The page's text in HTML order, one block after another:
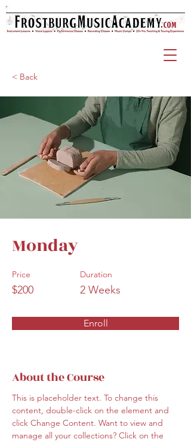
< Back
Monday
Price
$200
Duration
2 Weeks
Enroll
About the Course
This is placeholder text. To change this
content, double-click on the element and
click Change Content. Want to view and
manage all your collections? Click on the